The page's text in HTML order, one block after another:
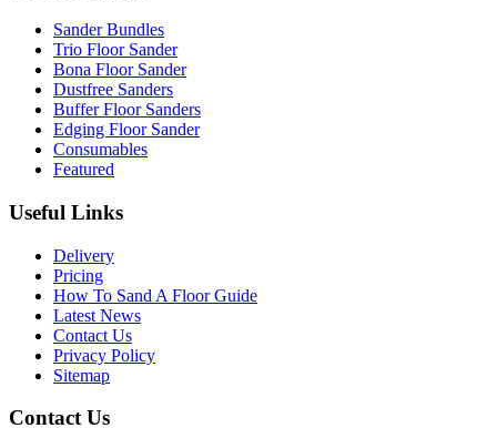
Sander Bundles
Trio Floor Sander
Bona Floor Sander
Dustfree Sanders
Buffer Floor Sanders
Edging Floor Sander
Consumables
Featured
Useful Links
Delivery
Pricing
How To Sand A Floor Guide
Latest News
Contact Us
Privacy Policy
Sitemap
Contact Us